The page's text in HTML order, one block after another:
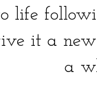
life
it a
a